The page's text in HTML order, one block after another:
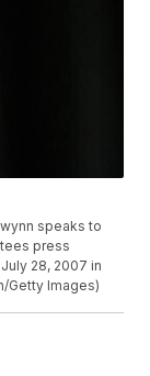
speaks to
press
28, 2007 in
Getty Images)